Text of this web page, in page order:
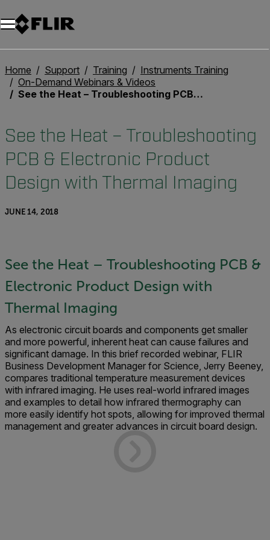
Unread messages
Model
Remove
Items
Item
Add to cart
Added to cart
Home Support Training
Instruments Training
On-Demand Webinars & Videos
See the Heat – Troubleshooting PCB & Electronic Product Design with Thermal Imaging
See the Heat – Troubleshooting
PCB & Electronic Product
Design with Thermal Imaging
JUNE 14, 2018
See the Heat – Troubleshooting PCB &
Electronic Product Design with
Thermal Imaging
As electronic circuit boards and components get smaller
and more powerful, inherent heat can cause failures and
significant damage. In this brief recorded webinar, FLIR
Business Development Manager for Science, Jerry Beeney,
compares traditional temperature measurement devices
with infrared imaging. He uses real-world infrared images
and examples to detail how infrared thermography can
more easily identify hot spots, allowing for improved thermal
management and greater advances in circuit board design.